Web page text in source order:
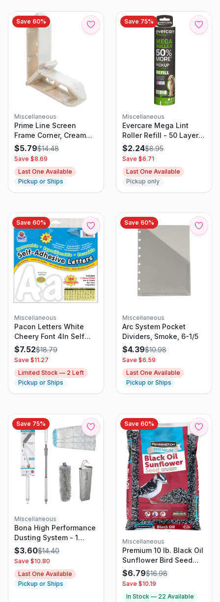
Save 60%
Miscellaneous
Prime Line Screen
Frame Corner, Cream
Plastic, 3/4 X 7/16-in.,
20-pk
$5.79$14.48
Save $8.69
Last One Available
Pickup or Ships
Save 75%
Miscellaneous
Evercare Mega Lint
Roller Refill - 50 Layer -
22.22 Sq Ft
$2.24$8.95
Save $6.71
Last One Available
Pickup only
Save 60%
Miscellaneous
Pacon Letters White
Cheery Font 4In Self
Adhesive
$7.52$18.79
Save $11.27
Limited Stock — 2 Left
Pickup or Ships
Save 60%
Miscellaneous
Arc System Pocket
Dividers, Smoke, 6-1/5
$4.39$10.98
Save $6.59
Last One Available
Pickup or Ships
Save 75%
Miscellaneous
Bona High Performance
Dusting System - 1
Extendable Handle 3
Disposable Dusters 1
Reusable Duster & 1
Storage Bag -
Extendable Dusting Kit
$3.60$14.40
Save $10.80
Last One Available
Pickup or Ships
Save 60%
Miscellaneous
Premium 10 lb. Black Oil
Sunflower Bird Seed
Food
$6.79$16.98
Save $10.19
In Stock — 22 Available